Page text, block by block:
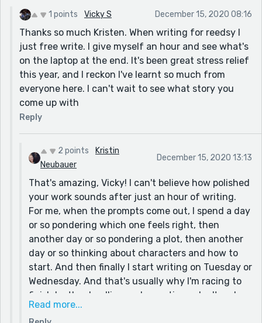
1 points Vicky S December 15, 2020 08:16
Thanks so much Kristen. When writing for reedsy I
just free write. I give myself an hour and see what's
on the laptop at the end. It's been great stress relief
this year, and I reckon I've learnt so much from
everyone here. I can't wait to see what story you
come up with
Reply
2 points
Kristin
Neubauer
December 15, 2020 13:13
That's amazing, Vicky! I can't believe how polished
your work sounds after just an hour of writing.
For me, when the prompts come out, I spend a day
or so pondering which one feels right, then
another day or so pondering a plot, then another
day or so thinking about characters and how to
start. And then finally I start writing on Tuesday or
Wednesday. And that's usually why I'm racing to
finish by the deadline and sometimes don't make
it. I'm not sure if my head would allow me to do
Read more...